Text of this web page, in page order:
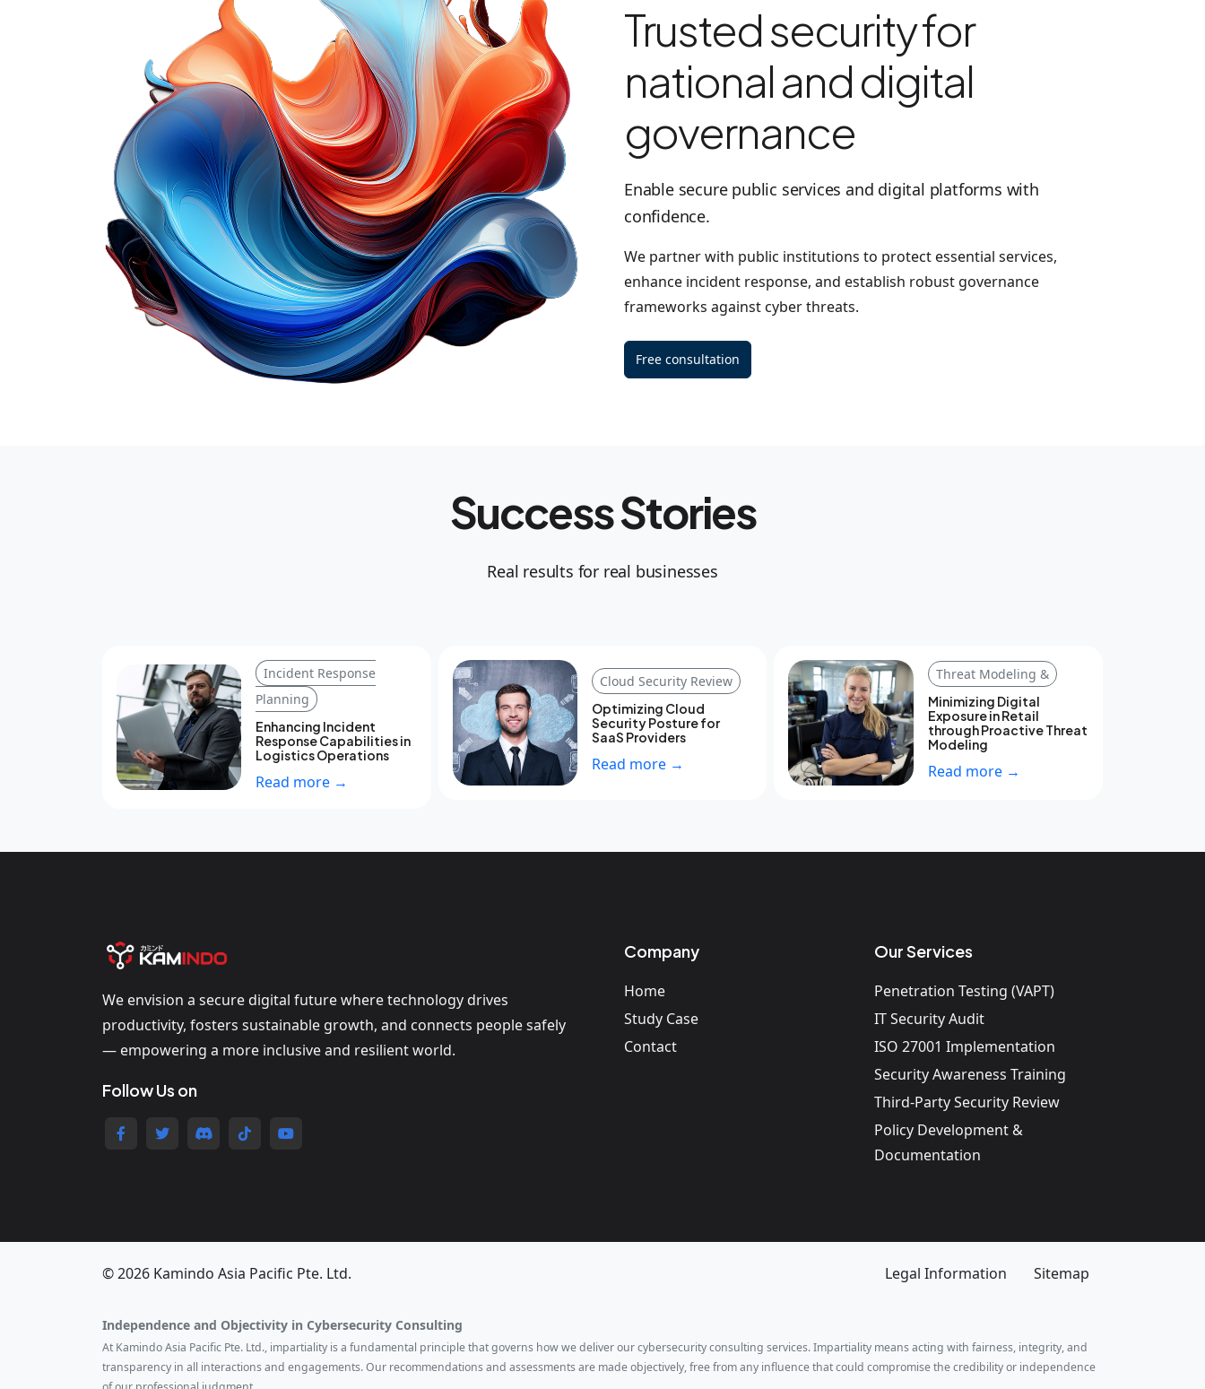
Trusted security for
national and digital
governance
Enable secure public services and digital platforms with
confidence.
We partner with public institutions to protect essential services,
enhance incident response, and establish robust governance
frameworks against cyber threats.
Free consultation
Success Stories
Real results for real businesses
Incident Response
Planning
Enhancing Incident
Response Capabilities in
Logistics Operations
Read more →
Cloud Security Review
Optimizing Cloud
Security Posture for
SaaS Providers
Read more →
Threat Modeling &
Minimizing Digital
Exposure in Retail
through Proactive Threat
Modeling
Read more →
We envision a secure digital future where technology drives
productivity, fosters sustainable growth, and connects people safely
— empowering a more inclusive and resilient world.
Follow Us on
Company
Home
Study Case
Contact
Our Services
Penetration Testing (VAPT)
IT Security Audit
ISO 27001 Implementation
Security Awareness Training
Third-Party Security Review
Policy Development &
Documentation
© 2026 Kamindo Asia Pacific Pte. Ltd. Legal Information Sitemap
Independence and Objectivity in Cybersecurity Consulting
At Kamindo Asia Pacific Pte. Ltd., impartiality is a fundamental principle that governs how we deliver our cybersecurity consulting services. Impartiality means acting with fairness, integrity, and
transparency in all interactions and engagements. Our recommendations and assessments are made objectively, free from any influence that could compromise the credibility or independence